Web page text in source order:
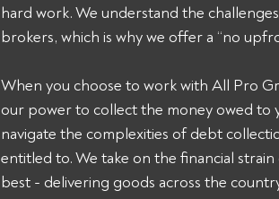
hard work. We understand the
brokers, which is why we offer a “no
When you choose to work with All Pro
our power to collect the money owed to
navigate the complexities of debt
entitled to. We take on the financial
best - delivering goods across the